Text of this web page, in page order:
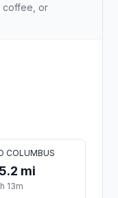
coffee, or
COLUMBUS
mi
13m